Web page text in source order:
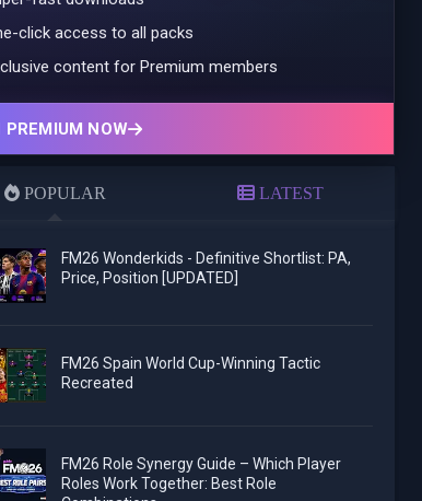
click access to all packs
content for Premium members
PREMIUM NOW
POPULAR LATEST
FM26 Wonderkids - Definitive Shortlist: PA,
Price, Position [UPDATED]
FM26 Spain World Cup-Winning Tactic
Recreated
FM26 Role Synergy Guide – Which Player
Roles Work Together: Best Role